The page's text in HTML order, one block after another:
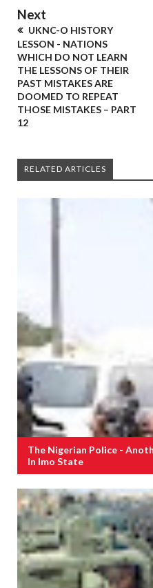
Next
UKNC-O HISTORY
LESSON - NATIONS
WHICH DO NOT LEARN
THE LESSONS OF THEIR
PAST MISTAKES ARE
DOOMED TO REPEAT
THOSE MISTAKES – PART
12
RELATED ARTICLES
The Nigerian Police -
In Imo State